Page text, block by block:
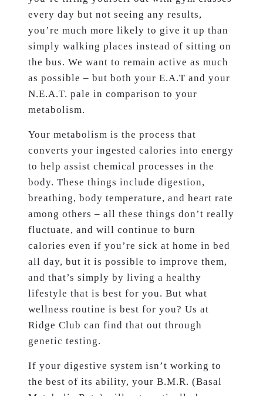
every day but not seeing any results,
you’re much more likely to give it up than
simply walking places instead of sitting on
the bus. We want to remain active as much
as possible – but both your E.A.T and your
N.E.A.T. pale in comparison to your
metabolism.
Your metabolism is the process that
converts your ingested calories into energy
to help assist chemical processes in the
body. These things include digestion,
breathing, body temperature, and heart rate
among others – all these things don’t really
fluctuate, and will continue to burn
calories even if you’re sick at home in bed
all day, but it is possible to improve them,
and that’s simply by living a healthy
lifestyle that is best for you. But what
wellness routine is best for you? Us at
Ridge Club can find that out through
genetic testing.
If your digestive system isn’t working to
the best of its ability, your B.M.R. (Basal